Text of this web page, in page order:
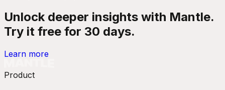
Unlock deeper insights with Mantle.
Try it free for 30 days.
Learn more
Product